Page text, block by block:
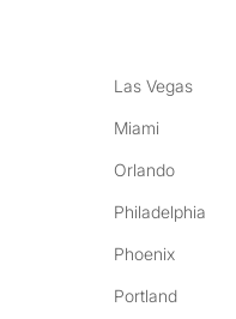
Las Vegas
Miami
Orlando
Philadelphia
Phoenix
Portland